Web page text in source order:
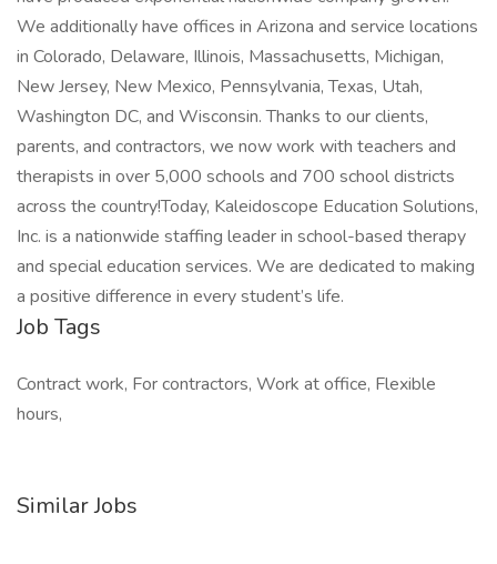
We additionally have offices in Arizona and service locations
in Colorado, Delaware, Illinois, Massachusetts, Michigan,
New Jersey, New Mexico, Pennsylvania, Texas, Utah,
Washington DC, and Wisconsin. Thanks to our clients,
parents, and contractors, we now work with teachers and
therapists in over 5,000 schools and 700 school districts
across the country!Today, Kaleidoscope Education Solutions,
Inc. is a nationwide staffing leader in school-based therapy
and special education services. We are dedicated to making
a positive difference in every student’s life.
Job Tags
Contract work, For contractors, Work at office, Flexible
hours,
Similar Jobs